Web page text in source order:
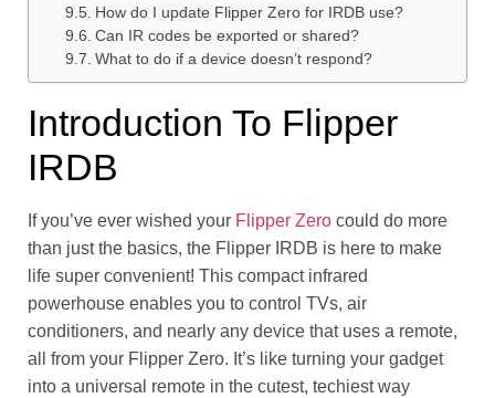
How do I update Flipper Zero for IRDB use?
Can IR codes be exported or shared?
What to do if a device doesn’t respond?
Introduction To Flipper
IRDB
If you’ve ever wished your Flipper Zero could do more
than just the basics, the Flipper IRDB is here to make
life super convenient! This compact infrared
powerhouse enables you to control TVs, air
conditioners, and nearly any device that uses a remote,
all from your Flipper Zero. It’s like turning your gadget
into a universal remote in the cutest, techiest way